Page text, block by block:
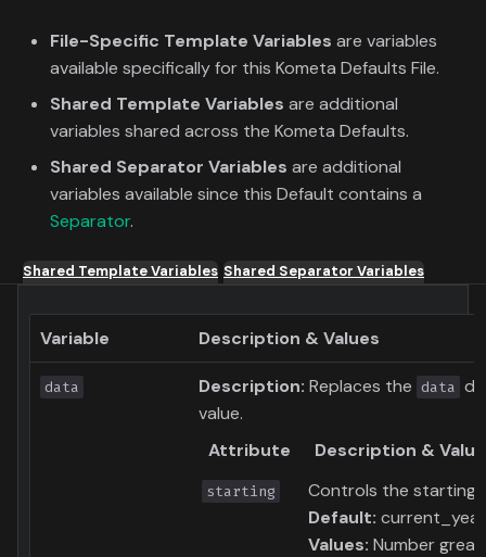
File-Specific Template Variables are variables
available specifically for this Kometa Defaults File.
Shared Template Variables are additional
variables shared across the Kometa Defaults.
Shared Separator Variables are additional
variables available since this Default contains a
Separator.
Shared Template Variables Shared Separator Variables
Variable Description & Values
data Description: Replaces the data
value.
Attribute
Description &
starting
Controls the starting
Default:
Values: Number